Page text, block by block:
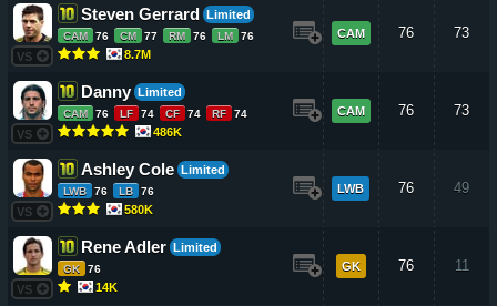
VS
Steven Gerrard Limited
CAM 76 CM 77 RM 76 LM 76
8.7M
CAM 76 73
VS
Danny Limited
CAM 76 LF 74 CF 74 RF 74
486K
CAM 76 73
VS
Ashley Cole Limited
LWB 76 LB 76
580K
LWB 76 49
VS
Rene Adler Limited
GK 76
14K
GK 76 11